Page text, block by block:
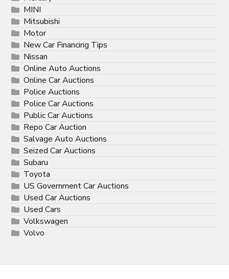
MINI
Mitsubishi
Motor
New Car Financing Tips
Nissan
Online Auto Auctions
Online Car Auctions
Police Auctions
Police Car Auctions
Public Car Auctions
Repo Car Auction
Salvage Auto Auctions
Seized Car Auctions
Subaru
Toyota
US Government Car Auctions
Used Car Auctions
Used Cars
Volkswagen
Volvo